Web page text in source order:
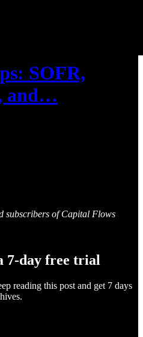
SOFR,
and…
subscribers of Capital Flows
7-day free trial
reading this post and get 7 days